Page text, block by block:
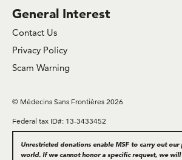
General Interest
Contact Us
Privacy Policy
Scam Warning
© Médecins Sans Frontières 2026
Federal tax ID#: 13-3433452
Unrestricted donations enable MSF to carry out
world. If we cannot honor a specific request, we